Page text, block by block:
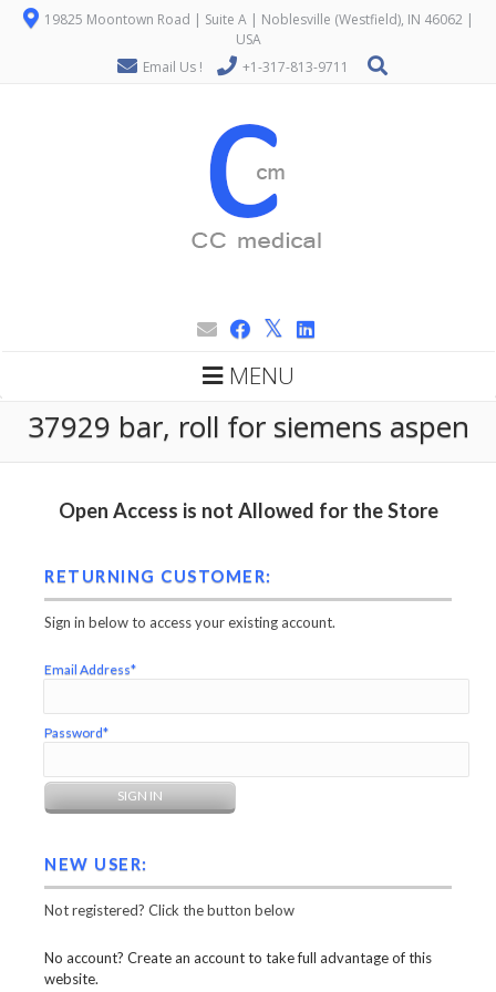
19825 Moontown Road | Suite A | Noblesville (Westfield), IN 46062 |
USA
Email Us !
+1-317-813-9711
MENU
37929 bar, roll for siemens aspen
Open Access is not Allowed for the Store
RETURNING CUSTOMER:
Sign in below to access your existing account.
Email Address*
Password*
NEW USER:
Not registered? Click the button below
No account? Create an account to take full advantage of this
website.